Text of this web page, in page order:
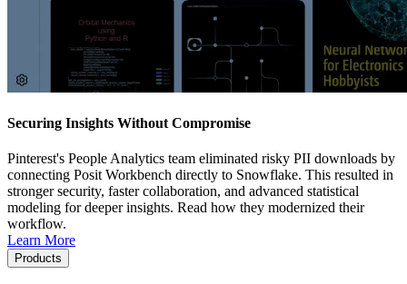
Securing Insights Without Compromise
Pinterest's People Analytics team eliminated risky PII downloads by
connecting Posit Workbench directly to Snowflake. This resulted in
stronger security, faster collaboration, and advanced statistical
modeling for deeper insights. Read how they modernized their
workflow.
Learn More
Products